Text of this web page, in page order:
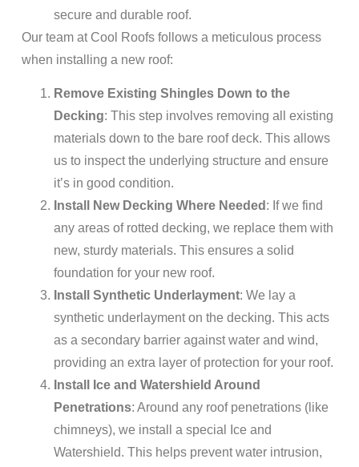
secure and durable roof.
Our team at Cool Roofs follows a meticulous process
when installing a new roof:
Remove Existing Shingles Down to the
Decking: This step involves removing all existing
materials down to the bare roof deck. This allows
us to inspect the underlying structure and ensure
it’s in good condition.
Install New Decking Where Needed : If we find
any areas of rotted decking, we replace them with
new, sturdy materials. This ensures a solid
foundation for your new roof.
Install Synthetic Underlayment: We lay a
synthetic underlayment on the decking. This acts
as a secondary barrier against water and wind,
providing an extra layer of protection for your roof.
Install Ice and Watershield Around
Penetrations: Around any roof penetrations (like
chimneys), we install a special Ice and
Watershield. This helps prevent water intrusion,